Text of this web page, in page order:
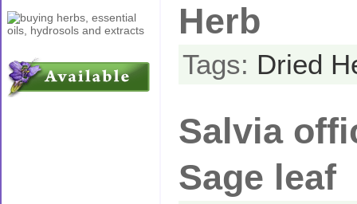
Herb
Tags: Dried
Salvia
Sage leaf